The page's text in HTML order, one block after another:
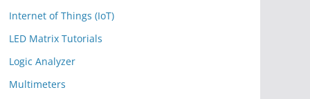
Internet of Things (IoT)
LED Matrix Tutorials
Logic Analyzer
Multimeters